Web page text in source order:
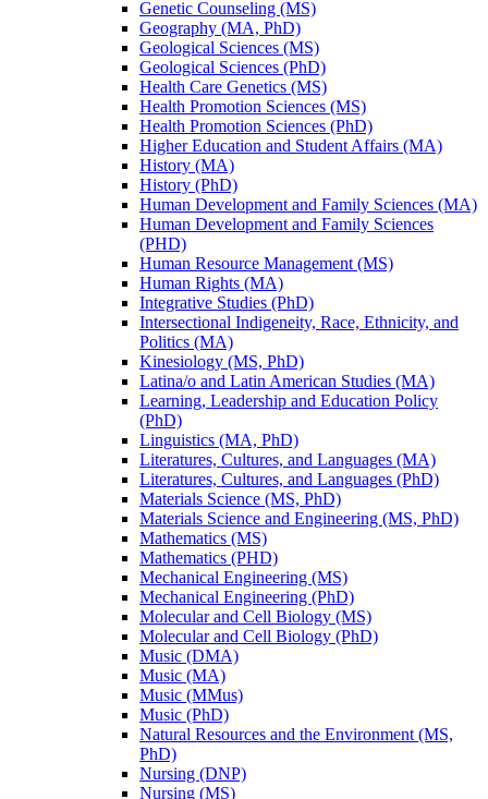
Genetic Counseling (MS)
Geography (MA, PhD)
Geological Sciences (MS)
Geological Sciences (PhD)
Health Care Genetics (MS)
Health Promotion Sciences (MS)
Health Promotion Sciences (PhD)
Higher Education and Student Affairs (MA)
History (MA)
History (PhD)
Human Development and Family Sciences (MA)
Human Development and Family Sciences
(PHD)
Human Resource Management (MS)
Human Rights (MA)
Integrative Studies (PhD)
Intersectional Indigeneity, Race, Ethnicity, and
Politics (MA)
Kinesiology (MS, PhD)
Latina/​o and Latin American Studies (MA)
Learning, Leadership and Education Policy
(PhD)
Linguistics (MA, PhD)
Literatures, Cultures, and Languages (MA)
Literatures, Cultures, and Languages (PhD)
Materials Science (MS, PhD)
Materials Science and Engineering (MS, PhD)
Mathematics (MS)
Mathematics (PHD)
Mechanical Engineering (MS)
Mechanical Engineering (PhD)
Molecular and Cell Biology (MS)
Molecular and Cell Biology (PhD)
Music (DMA)
Music (MA)
Music (MMus)
Music (PhD)
Natural Resources and the Environment (MS,
PhD)
Nursing (DNP)
Nursing (MS)